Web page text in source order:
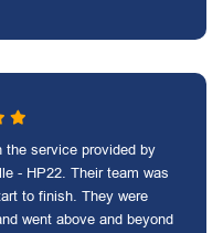
the service provided by
- HP22. Their team was
to finish. They were
went above and beyond